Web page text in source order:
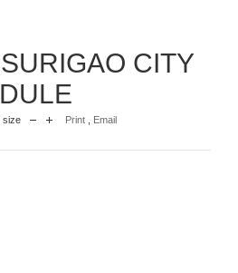
CITY
size Print Email